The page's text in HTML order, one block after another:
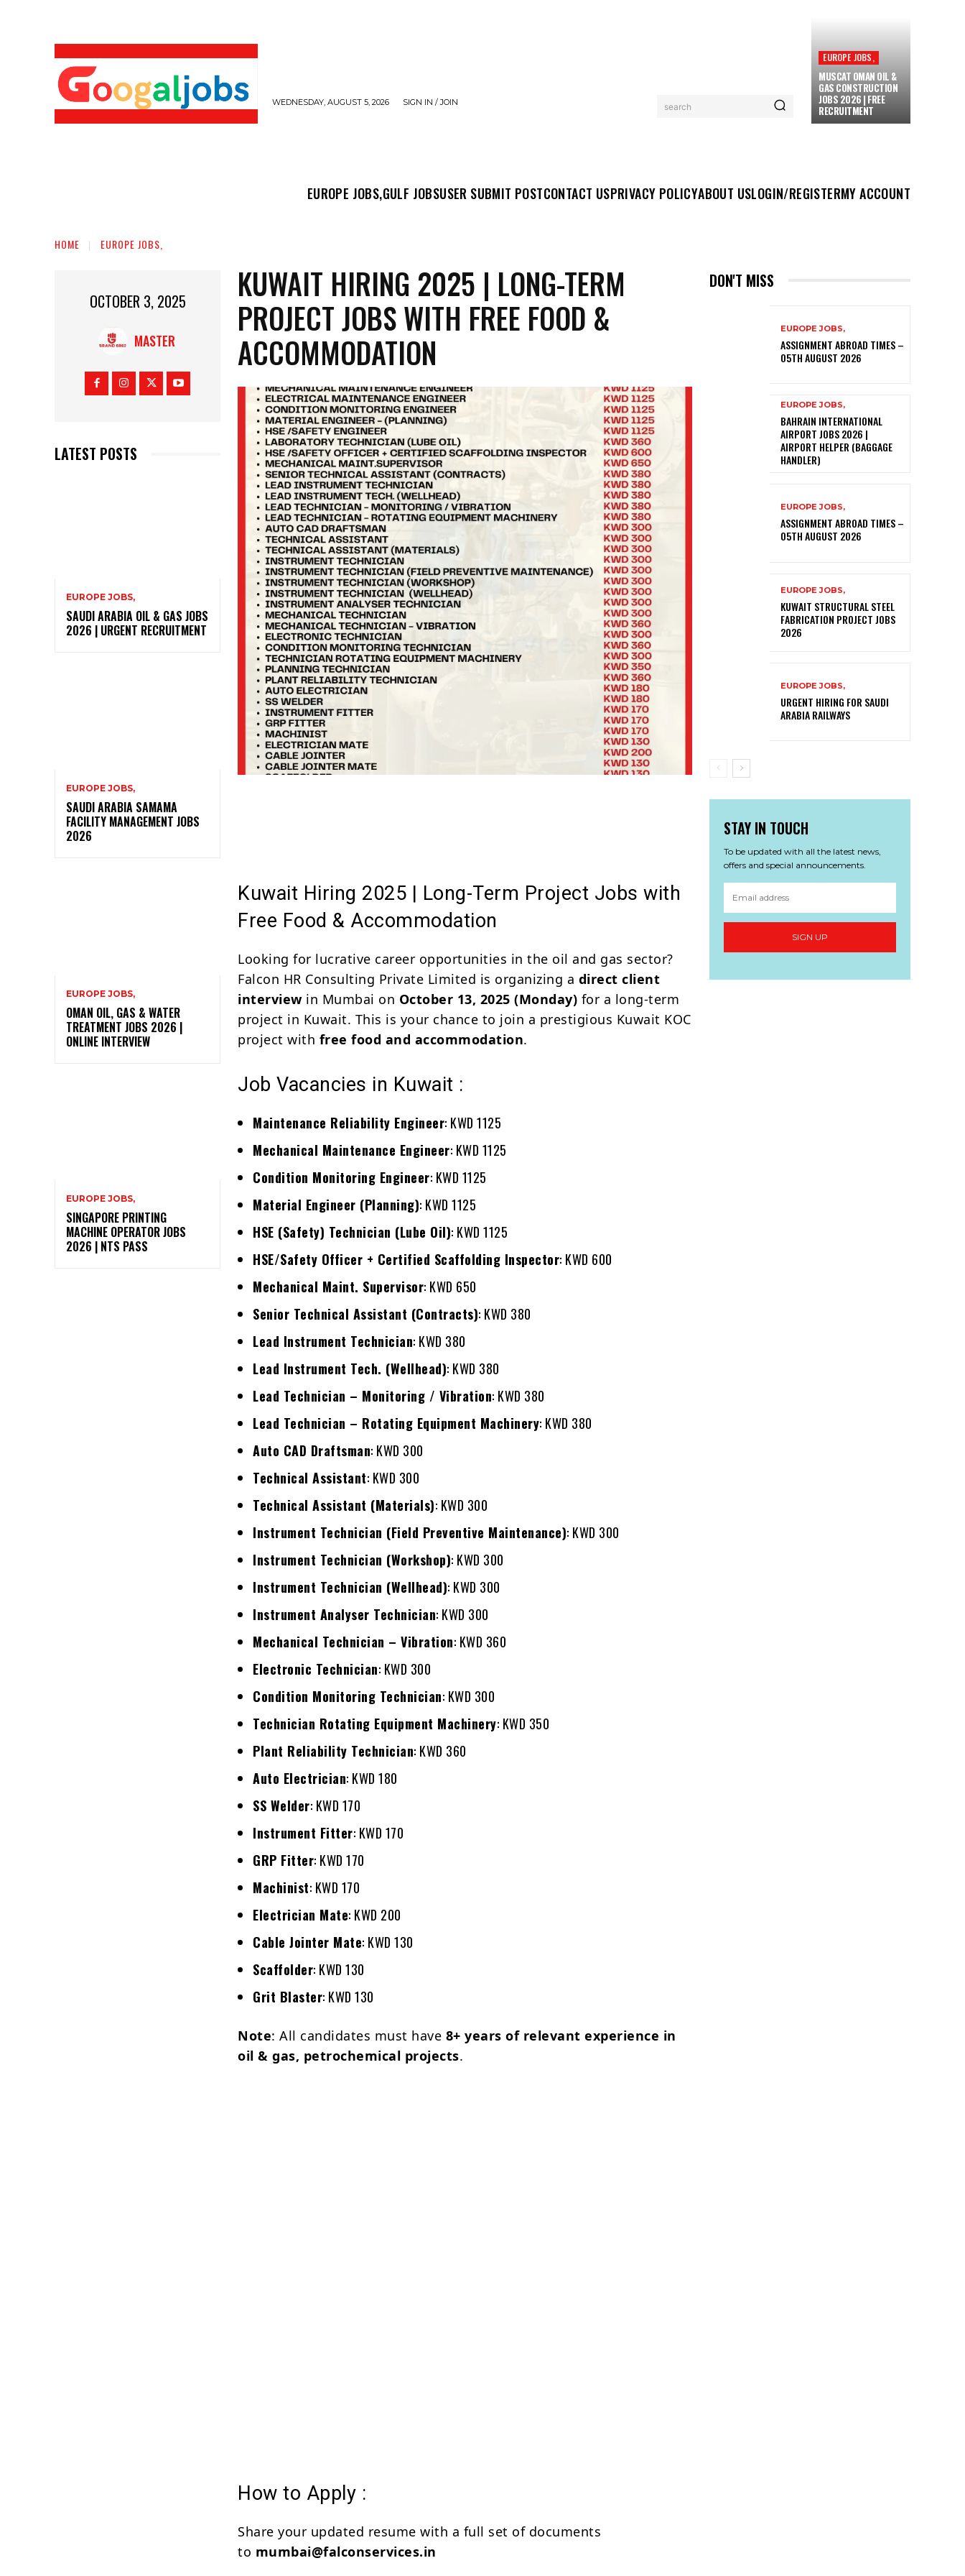
WEDNESDAY, AUGUST 5, 2026 SIGN IN / JOIN search
EUROPE JOBS,
MUSCAT OMAN OIL &
GAS CONSTRUCTION
JOBS 2026 | FREE
RECRUITMENT
EUROPE JOBS,GULF JOBSUSER SUBMIT POSTCONTACT USPRIVACY POLICYABOUT USLOGIN/REGISTERMY ACCOUNT
HOME EUROPE JOBS,
OCTOBER 3, 2025
MASTER
LATEST POSTS
EUROPE JOBS,
SAUDI ARABIA OIL & GAS JOBS
2026 | URGENT RECRUITMENT
EUROPE JOBS,
SAUDI ARABIA SAMAMA
FACILITY MANAGEMENT JOBS
2026
EUROPE JOBS,
OMAN OIL, GAS & WATER
TREATMENT JOBS 2026 |
ONLINE INTERVIEW
EUROPE JOBS,
SINGAPORE PRINTING
MACHINE OPERATOR JOBS
2026 | NTS PASS
KUWAIT HIRING 2025 | LONG-TERM
PROJECT JOBS WITH FREE FOOD &
ACCOMMODATION
Kuwait Hiring 2025 | Long-Term Project Jobs with
Free Food & Accommodation
Looking for lucrative career opportunities in the oil and gas sector?
Falcon HR Consulting Private Limited is organizing a direct client
interviewin Mumbai on October 13, 2025 (Monday) for a long-term
project in Kuwait. This is your chance to join a prestigious Kuwait KOC
project with free food and accommodation.
Job Vacancies in Kuwait :
Maintenance Reliability Engineer: KWD 1125
Mechanical Maintenance Engineer: KWD 1125
Condition Monitoring Engineer: KWD 1125
Material Engineer (Planning): KWD 1125
HSE (Safety) Technician (Lube Oil): KWD 1125
HSE/Safety Officer + Certified Scaffolding Inspector: KWD 600
Mechanical Maint. Supervisor: KWD 650
Senior Technical Assistant (Contracts): KWD 380
Lead Instrument Technician: KWD 380
Lead Instrument Tech. (Wellhead): KWD 380
Lead Technician – Monitoring / Vibration: KWD 380
Lead Technician – Rotating Equipment Machinery: KWD 380
Auto CAD Draftsman: KWD 300
Technical Assistant: KWD 300
Technical Assistant (Materials): KWD 300
Instrument Technician (Field Preventive Maintenance): KWD 300
Instrument Technician (Workshop): KWD 300
Instrument Technician (Wellhead): KWD 300
Instrument Analyser Technician: KWD 300
Mechanical Technician – Vibration: KWD 360
Electronic Technician: KWD 300
Condition Monitoring Technician: KWD 300
Technician Rotating Equipment Machinery: KWD 350
Plant Reliability Technician: KWD 360
Auto Electrician: KWD 180
SS Welder: KWD 170
Instrument Fitter: KWD 170
GRP Fitter: KWD 170
Machinist: KWD 170
Electrician Mate: KWD 200
Cable Jointer Mate: KWD 130
Scaffolder: KWD 130
Grit Blaster: KWD 130
Note: All candidates must have 8+ years of relevant experience in
oil & gas, petrochemical projects.
How to Apply :
Share your updated resume with a full set of documents
to mumbai@falconservices.in
DON'T MISS
EUROPE JOBS,
ASSIGNMENT ABROAD TIMES –
05TH AUGUST 2026
EUROPE JOBS,
BAHRAIN INTERNATIONAL
AIRPORT JOBS 2026 |
AIRPORT HELPER (BAGGAGE
HANDLER)
EUROPE JOBS,
ASSIGNMENT ABROAD TIMES –
05TH AUGUST 2026
EUROPE JOBS,
KUWAIT STRUCTURAL STEEL
FABRICATION PROJECT JOBS
2026
EUROPE JOBS,
URGENT HIRING FOR SAUDI
ARABIA RAILWAYS
STAY IN TOUCH
To be updated with all the latest news,
offers and special announcements.
SIGN UP